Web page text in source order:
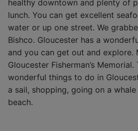
healthy downtown and plenty of
lunch. You can get excellent
water or up one street. We
Bishco. Gloucester has a
and you can get out and explore.
Gloucester Fisherman’s Memorial.
wonderful things to do in
a sail, shopping, going on a
beach.